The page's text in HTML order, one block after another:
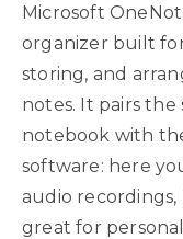
Microsoft
organizer built
storing, and
notes. It pairs the
notebook with
software: here
audio recordings,
great for